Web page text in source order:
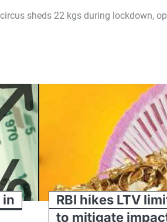
sheds 22 kgs during lockdown,
in
RBI hikes LTV
to mitigate